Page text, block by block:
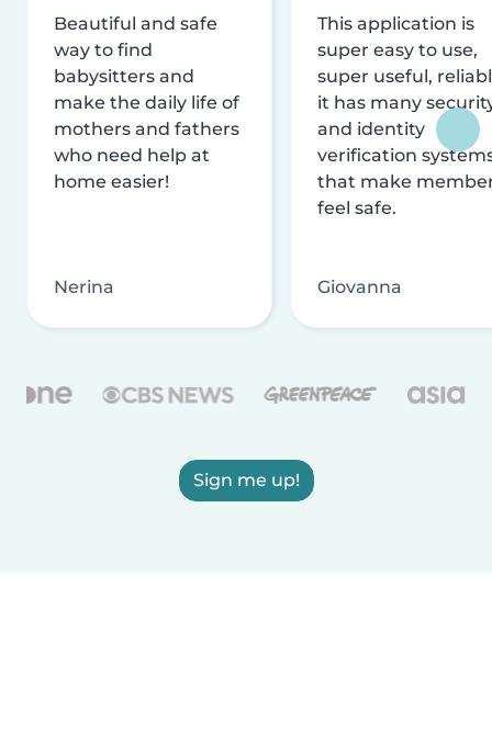
Beautiful and safe
way to find
babysitters and
make the daily life of
mothers and fathers
who need help at
home easier!
Nerina
This application is
super easy to use,
super useful,
it has many
and identity
verification
that make
feel safe.
Giovanna
Sign me up!